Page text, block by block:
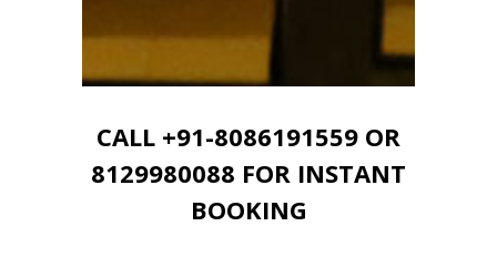
CALL +91-8086191559 OR
8129980088 FOR INSTANT
BOOKING